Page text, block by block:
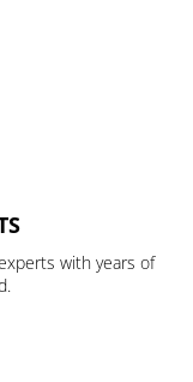
with years of